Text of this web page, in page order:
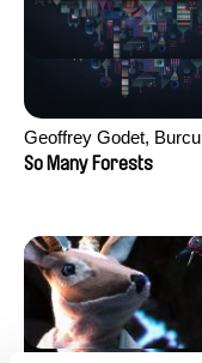
Geoffrey Godet, Burcu
Sankur
So Many Forests